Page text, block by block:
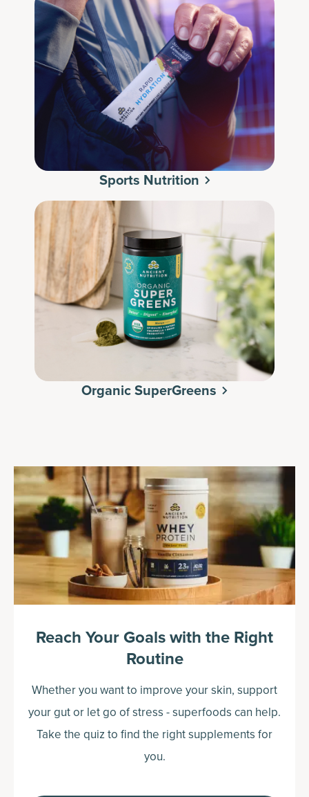
Sports Nutrition
Organic SuperGreens
Reach Your Goals with the Right
Routine
Whether you want to improve your skin, support
your gut or let go of stress - superfoods can help.
Take the quiz to find the right supplements for
you.